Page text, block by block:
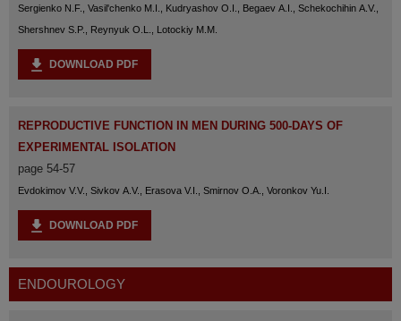
Sergienko N.F., Vasil'chenko M.I., Kudryashov O.I., Begaev A.I., Schekochihin A.V.,
Shershnev S.P., Reynyuk O.L., Lotockiy M.M.
DOWNLOAD PDF
REPRODUCTIVE FUNCTION IN MEN DURING 500-DAYS OF
EXPERIMENTAL ISOLATION
page 54-57
Evdokimov V.V., Sivkov A.V., Erasova V.I., Smirnov O.A., Voronkov Yu.I.
DOWNLOAD PDF
ENDOUROLOGY